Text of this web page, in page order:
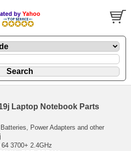
Laptop Notebook Parts
Power Adapters and other
3700+ 2.4GHz